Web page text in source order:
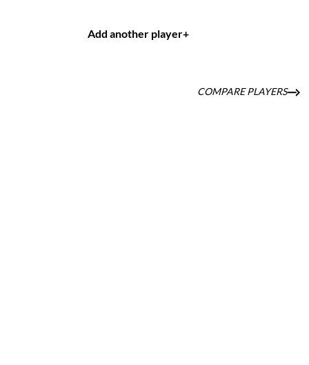
Add another player+
COMPARE PLAYERS